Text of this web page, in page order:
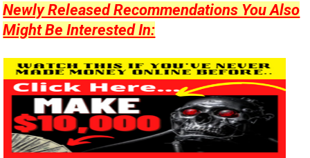
Newly Released Recommendations You Also
Might Be Interested In: